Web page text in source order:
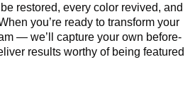
restored, every color revived, and
you’re ready to transform your
— we’ll capture your own before-
results worthy of being featured